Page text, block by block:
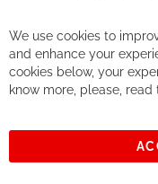
If you accept our
together. But if you
one of other players in
See you soon!
Sign
We use cookies to
and enhance your
cookies below, your
know more, please, read